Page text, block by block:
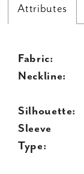
Attributes
Fabric:
Neckline:
Silhouette:
Sleeve
Type: